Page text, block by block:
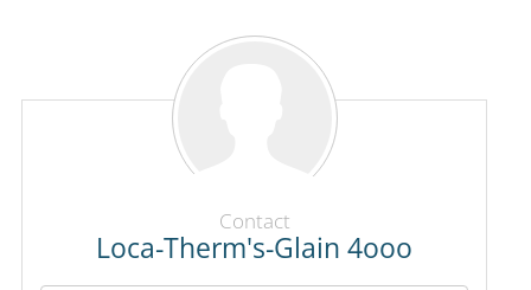
Contact
Loca-Therm's-Glain 4ooo